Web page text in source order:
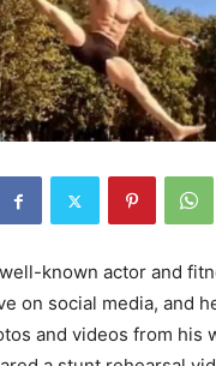
known actor and
on social media, and
and videos from his